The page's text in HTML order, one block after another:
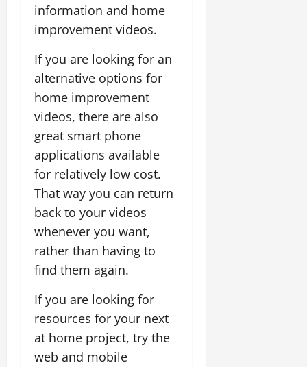
information and home
improvement videos.
If you are looking for an
alternative options for
home improvement
videos, there are also
great smart phone
applications available
for relatively low cost.
That way you can return
back to your videos
whenever you want,
rather than having to
find them again.
If you are looking for
resources for your next
at home project, try the
web and mobile